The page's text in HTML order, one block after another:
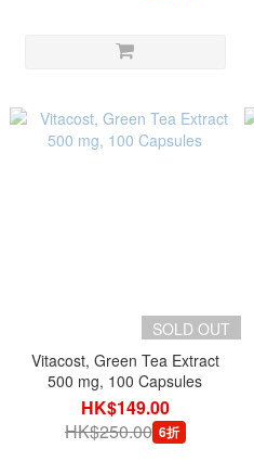
SOLD OUT
Vitacost, Green Tea Extract
500 mg, 100 Capsules
HK$149.00
HK$250.00 6折